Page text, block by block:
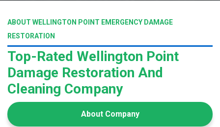
ABOUT WELLINGTON POINT EMERGENCY DAMAGE
RESTORATION
Top-Rated Wellington Point
Damage Restoration And
Cleaning Company
About Company